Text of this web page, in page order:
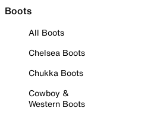
Boots
All Boots
Chelsea Boots
Chukka Boots
Cowboy &
Western Boots